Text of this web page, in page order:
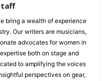
bring a wealth of experience
Our writers are musicians,
advocates for women in
both on stage and
to amplifying the voices
perspectives on gear,